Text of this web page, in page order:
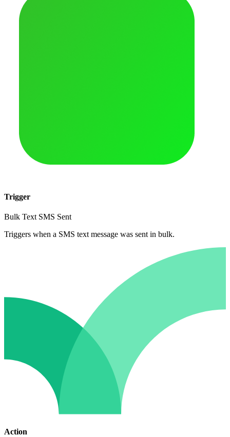
Trigger
Bulk Text SMS Sent
Triggers when a SMS text message was sent in bulk.
Action